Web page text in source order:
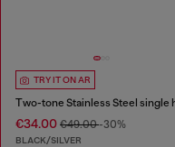
TRY IT ON AR
€34.00 €49.00-30%
BLACK/SILVER